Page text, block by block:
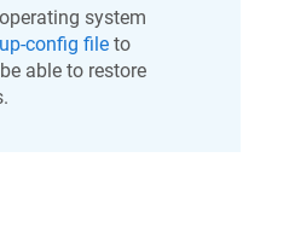
system
config file to
able to restore